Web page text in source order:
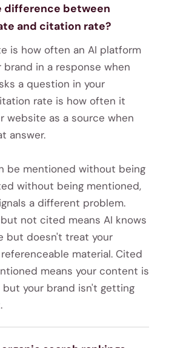
difference between
and citation rate?
is how often an AI platform
brand in a response when
a question in your
rate is how often it
website as a source when
answer.
be mentioned without being
without being mentioned,
a different problem.
not cited means AI knows
but doesn't treat your
material. Cited
means your content is
but your brand isn't getting